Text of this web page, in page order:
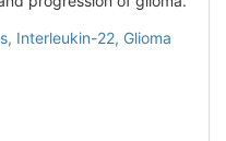
Interleukin-22, Glioma